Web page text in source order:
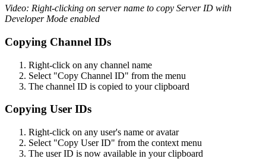
Video: Right-clicking on server name to copy Server ID with
Developer Mode enabled
Copying Channel IDs
Right-click on any channel name
Select "Copy Channel ID" from the menu
The channel ID is copied to your clipboard
Copying User IDs
Right-click on any user's name or avatar
Select "Copy User ID" from the context menu
The user ID is now available in your clipboard